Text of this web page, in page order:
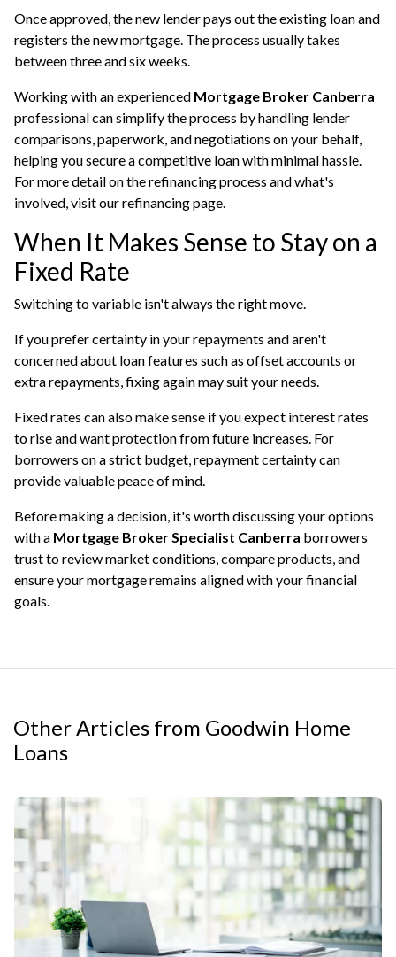
Once approved, the new lender pays out the existing loan and
registers the new mortgage. The process usually takes
between three and six weeks.
Working with an experienced Mortgage Broker Canberra
professional can simplify the process by handling lender
comparisons, paperwork, and negotiations on your behalf,
helping you secure a competitive loan with minimal hassle.
For more detail on the refinancing process and what's
involved, visit ourrefinancingpage.
When It Makes Sense to Stay on a
Fixed Rate
Switching to variable isn't always the right move.
If you prefer certainty in your repayments and aren't
concerned about loan features such as offset accounts or
extra repayments, fixing again may suit your needs.
Fixed rates can also make sense if you expect interest rates
to rise and want protection from future increases. For
borrowers on a strict budget, repayment certainty can
provide valuable peace of mind.
Before making a decision, it's worth discussing your options
with a Mortgage Broker Specialist Canberra borrowers
trust to review market conditions, compare products, and
ensure your mortgage remains aligned with your financial
goals.
Other Articles from Goodwin Home
Loans